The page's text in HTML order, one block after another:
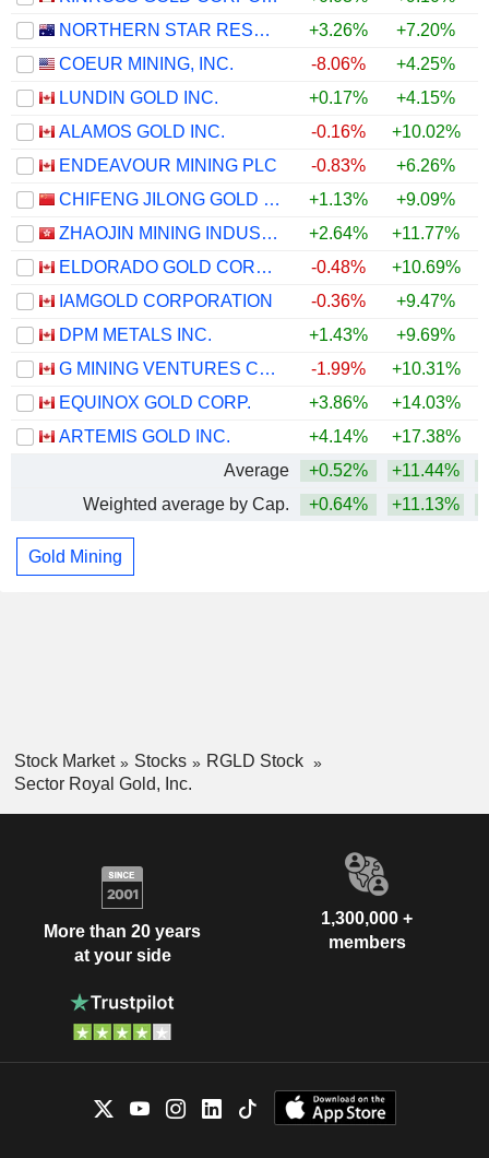
NORTHERN STAR RESOURCES LIMITED
+3.26% +7.20%
COEUR MINING, INC.
-8.06% +4.25%
LUNDIN GOLD INC.
+0.17% +4.15%
ALAMOS GOLD INC.
-0.16% +10.02%
ENDEAVOUR MINING PLC
-0.83% +6.26%
CHIFENG JILONG GOLD MINING GROUP LIMITED
+1.13% +9.09%
ZHAOJIN MINING INDUSTRY COMPANY LIMITED
+2.64% +11.77%
ELDORADO GOLD CORPORATION
-0.48% +10.69%
IAMGOLD CORPORATION
-0.36% +9.47%
DPM METALS INC.
+1.43% +9.69%
G MINING VENTURES CORP.
-1.99% +10.31%
EQUINOX GOLD CORP.
+3.86% +14.03%
ARTEMIS GOLD INC.
+4.14% +17.38%
Average
+0.52% +11.44%
Weighted average by Cap.
+0.64% +11.13%
Gold Mining
Stock Market Stocks
RGLD Stock
Sector Royal Gold, Inc.
More than 20 years
at your side
1,300,000 +
members